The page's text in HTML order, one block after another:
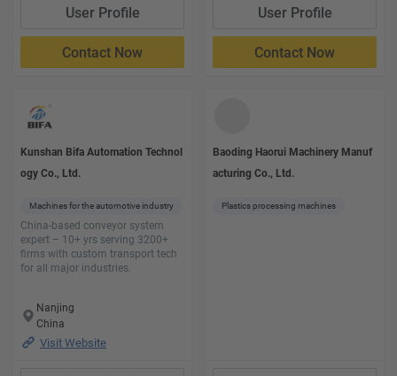
User Profile
Contact Now
User Profile
Contact Now
Kunshan Bifa Automation Technol
ogy Co., Ltd.
Machines for the automotive industry
China-based conveyor system
expert – 10+ yrs serving 3200+
firms with custom transport tech
for all major industries.
Nanjing
China
Visit Website
Baoding Haorui Machinery Manuf
acturing Co., Ltd.
Plastics processing machines